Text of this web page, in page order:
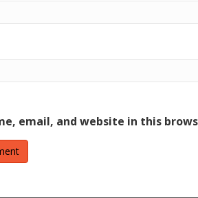
email, and website in this